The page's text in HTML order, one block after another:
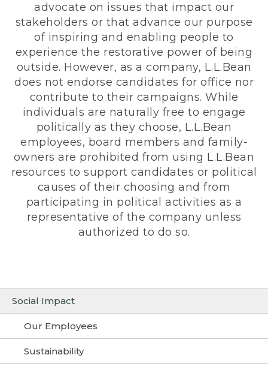
Social Impact
Our Employees
Sustainability
advocate on issues that impact our
stakeholders or that advance our purpose
of inspiring and enabling people to
experience the restorative power of being
outside. However, as a company, L.L.Bean
does not endorse candidates for office nor
contribute to their campaigns. While
individuals are naturally free to engage
politically as they choose, L.L.Bean
employees, board members and family-
owners are prohibited from using L.L.Bean
resources to support candidates or political
causes of their choosing and from
participating in political activities as a
representative of the company unless
authorized to do so.